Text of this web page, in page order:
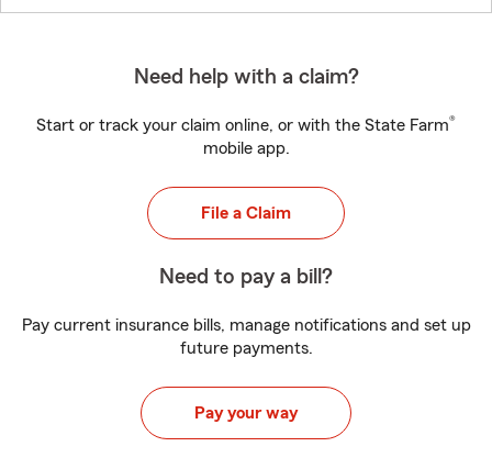
Need help with a claim?
Start or track your claim online, or with the State Farm®
mobile app.
File a Claim
Need to pay a bill?
Pay current insurance bills, manage notifications and set up
future payments.
Pay your way